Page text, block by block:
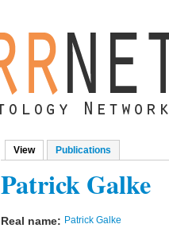
Primary tabs
View(active tab)
Publications
Patrick Galke
Real name: Patrick Galke